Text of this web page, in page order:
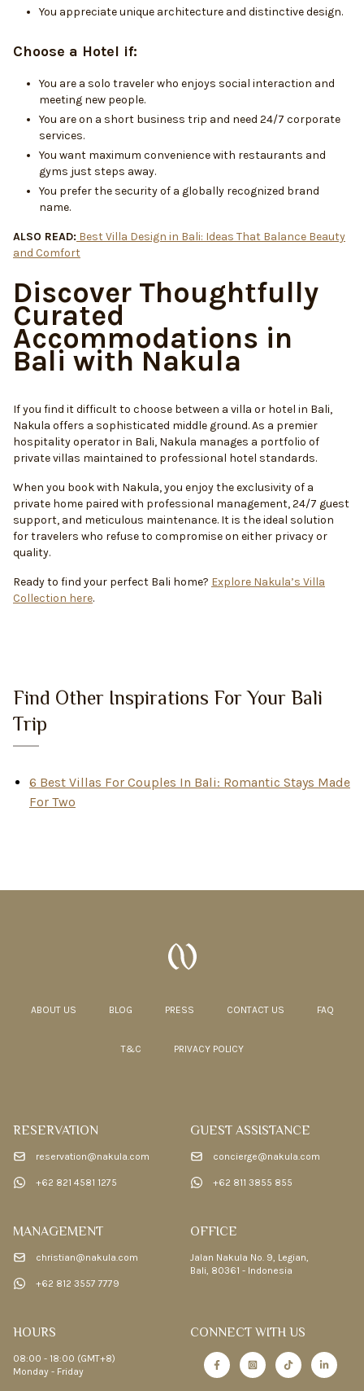
You appreciate unique architecture and distinctive design.
Choose a Hotel if:
You are a solo traveler who enjoys social interaction and
meeting new people.
You are on a short business trip and need 24/7 corporate
services.
You want maximum convenience with restaurants and
gyms just steps away.
You prefer the security of a globally recognized brand
name.
ALSO READ: Best Villa Design in Bali: Ideas That Balance Beauty
and Comfort
Discover Thoughtfully
Curated
Accommodations in
Bali with Nakula
If you find it difficult to choose between a villa or hotel in Bali,
Nakula offers a sophisticated middle ground. As a premier
hospitality operator in Bali, Nakula manages a portfolio of
private villas maintained to professional hotel standards.
When you book with Nakula, you enjoy the exclusivity of a
private home paired with professional management, 24/7 guest
support, and meticulous maintenance. It is the ideal solution
for travelers who refuse to compromise on either privacy or
quality.
Ready to find your perfect Bali home? Explore Nakula’s Villa
Collection here.
Find Other Inspirations For Your Bali
Trip
6 Best Villas For Couples In Bali: Romantic Stays Made
For Two
ABOUT US BLOG PRESS CONTACT US FAQ
T&C PRIVACY POLICY
RESERVATION
reservation@nakula.com
+62 821 4581 1275
GUEST ASSISTANCE
concierge@nakula.com
+62 811 3855 855
MANAGEMENT
christian@nakula.com
+62 812 3557 7779
OFFICE
Jalan Nakula No. 9, Legian,
Bali, 80361 - Indonesia
HOURS
08:00 - 18:00 (GMT+8)
Monday - Friday
CONNECT WITH US